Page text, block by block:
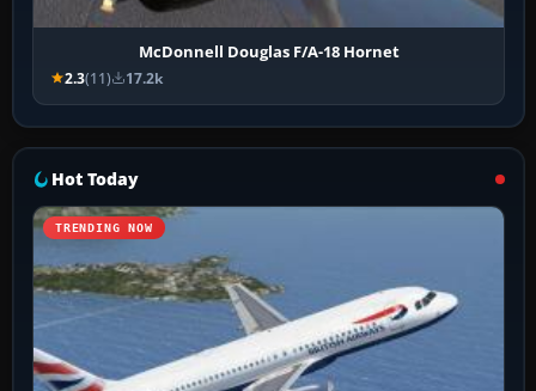
McDonnell Douglas F/A-18 Hornet
2.3(11) 17.2k
Hot Today
TRENDING NOW